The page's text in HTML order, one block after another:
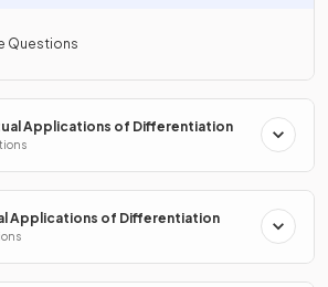
Questions
Applications of Differentiation
Applications of Differentiation